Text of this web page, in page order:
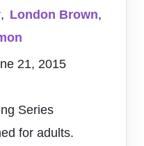
, London Brown,
21, 2015
Series
for adults.